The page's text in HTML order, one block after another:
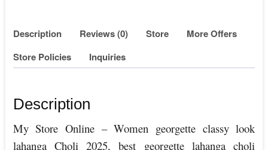
Description Reviews (0) Store
More Offers
Store Policies
Inquiries
Description
My Store Online – Women georgette classy look
lahanga Choli 2025, best georgette lahanga choli